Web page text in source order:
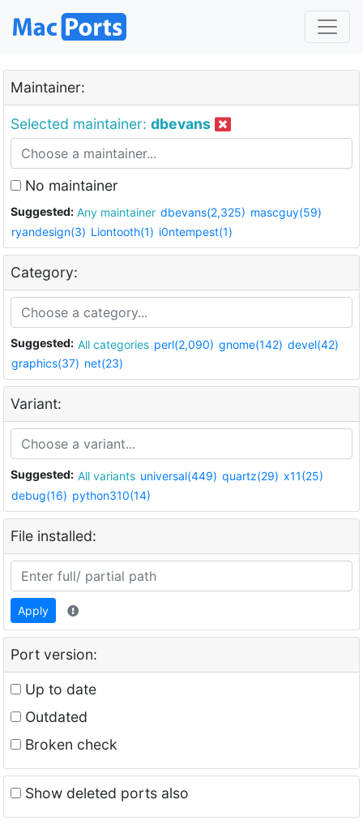
Maintainer:
Selected maintainer: dbevans
No maintainer
Suggested: Any maintainer dbevans(2,325) mascguy(59)
ryandesign(3) Liontooth(1) i0ntempest(1)
Category:
Suggested: All categories perl(2,090) gnome(142) devel(42)
graphics(37) net(23)
Variant:
Suggested: All variants universal(449) quartz(29) x11(25)
debug(16) python310(14)
File installed:
Apply
Port version:
Up to date
Outdated
Broken check
Show deleted ports also